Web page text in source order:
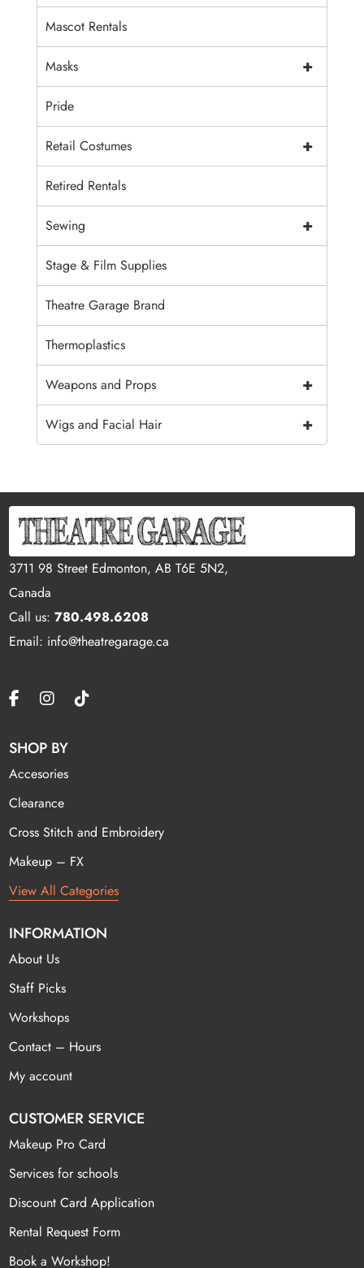
Mascot Rentals
+
Masks
Pride
+
Retail Costumes
Retired Rentals
+
Sewing
Stage & Film Supplies
Theatre Garage Brand
Thermoplastics
+
Weapons and Props
+
Wigs and Facial Hair
3711 98 Street Edmonton, AB T6E 5N2,
Canada
Call us:780.498.6208
Email: info@theatregarage.ca
SHOP BY
Accesories
Clearance
Cross Stitch and Embroidery
Makeup – FX
View All Categories
INFORMATION
About Us
Staff Picks
Workshops
Contact – Hours
My account
CUSTOMER SERVICE
Makeup Pro Card
Services for schools
Discount Card Application
Rental Request Form
Book a Workshop!